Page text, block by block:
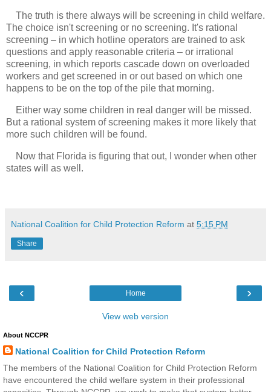
The truth is there always will be screening in child welfare.
The choice isn't screening or no screening. It's rational
screening – in which hotline operators are trained to ask
questions and apply reasonable criteria – or irrational
screening, in which reports cascade down on overloaded
workers and get screened in or out based on which one
happens to be on the top of the pile that morning.
Either way some children in real danger will be missed.
But a rational system of screening makes it more likely that
more such children will be found.
Now that Florida is figuring that out, I wonder when other
states will as well.
National Coalition for Child Protection Reform at 5:15 PM
Share
‹ ›
Home
View web version
About NCCPR
National Coalition for Child Protection Reform
The members of the National Coalition for Child Protection Reform
have encountered the child welfare system in their professional